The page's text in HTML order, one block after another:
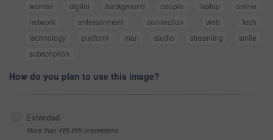
woman digital background couple laptop
online
network
entertainment connection web
tech
technology
platform man studio streaming
smile
subscription
How do you plan to use this image?
Extended
More than 499,999 impressions